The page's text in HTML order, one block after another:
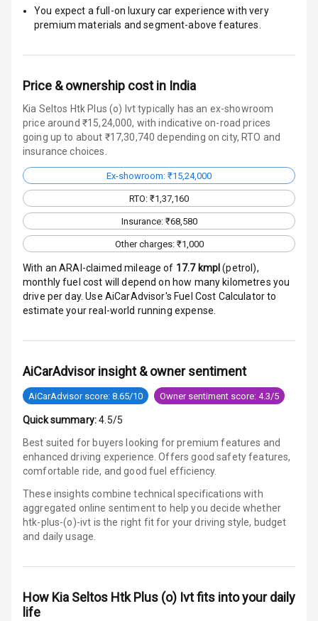
Traction Control
Head Light
Reminder
Low Fuel
Engine
Immobilizer
Crash Sensor
Engine Check
Warning
E B D
Electronic
Speed Sensing
Auto Door Lock
Seat Mounts
Hill Assist
Global N C A P
Safety Rating
3
You expect a full-on luxury car experience with very
premium materials and segment-above features.
Price & ownership cost in India
Kia Seltos Htk Plus (o) Ivt typically has an ex-showroom
price around ₹15,24,000, with indicative on-road prices
going up to about ₹17,30,740 depending on city, RTO and
insurance choices.
Ex-showroom: ₹15,24,000
RTO: ₹1,37,160
Insurance: ₹68,580
Other charges: ₹1,000
With an ARAI-claimed mileage of 17.7kmpl (petrol),
monthly fuel cost will depend on how many kilometres you
drive per day. Use AiCarAdvisor's Fuel Cost Calculator to
estimate your real-world running expense.
AiCarAdvisor insight & owner sentiment
AiCarAdvisor score: 8.65/10 Owner sentiment score: 4.3/5
Quick summary: 4.5/5
Best suited for buyers looking for premium features and
enhanced driving experience. Offers good safety features,
comfortable ride, and good fuel efficiency.
These insights combine technical specifications with
aggregated online sentiment to help you decide whether
htk-plus-(o)-ivt is the right fit for your driving style, budget
and daily usage.
How Kia Seltos Htk Plus (o) Ivtfits into your daily
life